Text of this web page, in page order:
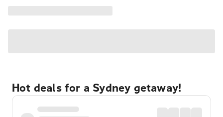
Hot deals for a Sydney getaway!